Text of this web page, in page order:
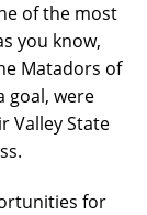
of the most
you know,
Matadors of
goal, were
Valley State
for